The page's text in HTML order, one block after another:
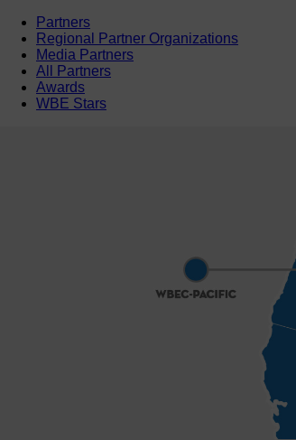
Partners
Regional Partner Organizations
Media Partners
All Partners
Awards
WBE Stars